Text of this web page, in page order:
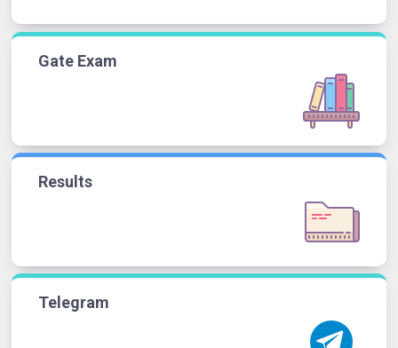
Gate Exam
Results
Telegram